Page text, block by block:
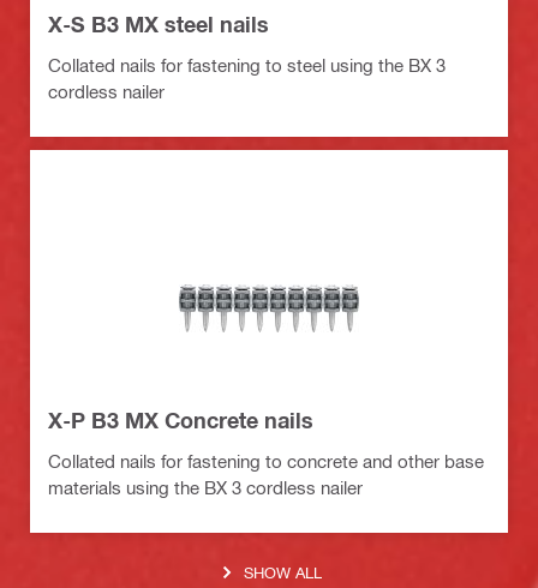
X-S B3 MX steel nails
Collated nails for fastening to steel using the BX 3
cordless nailer
X-P B3 MX Concrete nails
Collated nails for fastening to concrete and other base
materials using the BX 3 cordless nailer
SHOW ALL